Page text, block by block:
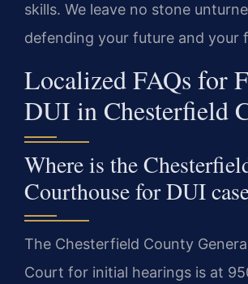
skills. We leave no stone
defending your future and your
Localized FAQs for
DUI in Chesterfield
Where is the
Courthouse for DUI
The Chesterfield County
Court for initial hearings is at